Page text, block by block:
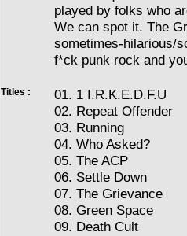
played by folks who
We can spot it. The
sometimes-hilarious/
f*ck punk rock and
Titles :
01. 1 I.R.K.E.D.F.U
02. Repeat Offender
03. Running
04. Who Asked?
05. The ACP
06. Settle Down
07. The Grievance
08. Green Space
09. Death Cult